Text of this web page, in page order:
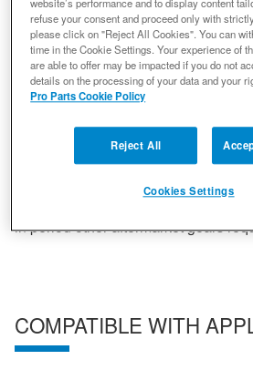
unparalleled performance that non-
cannot deliver. Spicer gearing offers
set-up, a quieter ride and strength
All gears go through a rigorous
quality. Statistically controlled heat
vibration and harshness while
possible ride. Shot Peening
shooting micro beads at the root of
luberized by adding a chemical
in period other aftermarket gears
COMPATIBLE WITH
refuse your consent and proceed only with
please click on "Reject All Cookies". You can
time in the Cookie Settings. Your experience of
are able to offer may be impacted if you do not
details on the processing of your data and your
Pro Parts Cookie Policy
Reject All
Cookies Settings